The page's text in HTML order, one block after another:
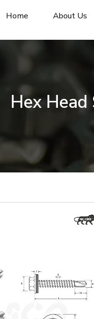
Home About Us
Hex